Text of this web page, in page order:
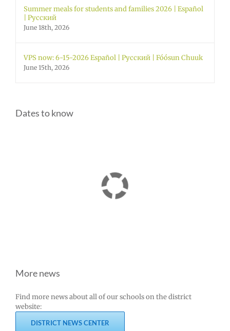
Summer meals for students and families 2026 | Español
| Русский
June 18th, 2026
VPS now: 6-15-2026 Español | Русский | Fóósun Chuuk
June 15th, 2026
Dates to know
More news
Find more news about all of our schools on the district
website:
DISTRICT NEWS CENTER